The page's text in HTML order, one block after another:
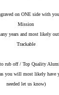
on ONE side with
Mission
years and most likely
Trackable
rub off / Top Quality
you will most likely
needed let us know)